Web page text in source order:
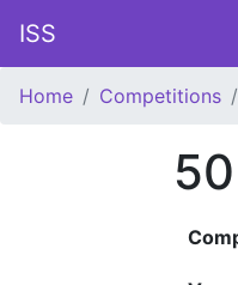
ISS
Home Competitions